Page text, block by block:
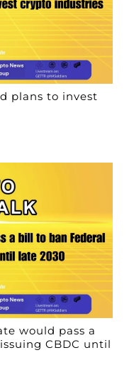
plans to invest
would pass a
CBDC until